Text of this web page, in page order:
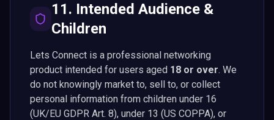
11. Intended Audience &
Children
Lets Connect is a professional networking
product intended for users aged 18 or over. We
do not knowingly market to, sell to, or collect
personal information from children under 16
(UK/EU GDPR Art. 8), under 13 (US COPPA), or